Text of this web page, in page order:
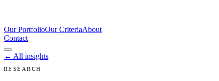
Our PortfolioOur CriteriaAbout
Contact
← All insights
RESEARCH